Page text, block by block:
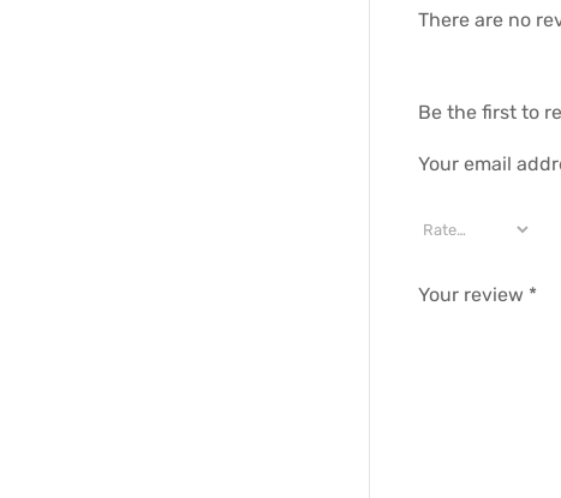
There are no
Be the first to
Your email
Your review *